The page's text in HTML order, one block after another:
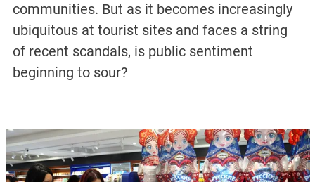
communities. But as it becomes increasingly
ubiquitous at tourist sites and faces a string
of recent scandals, is public sentiment
beginning to sour?